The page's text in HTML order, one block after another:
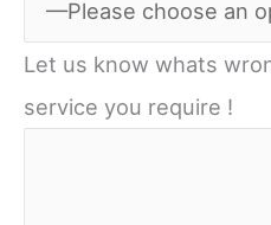
Let us know whats
service you require !